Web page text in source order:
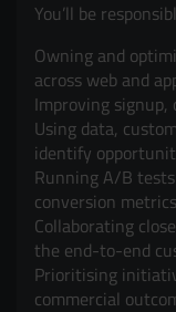
You’ll be
Owning and
across web and
Improving
Using data,
identify
Running A/B
conversion metrics
Collaborating
the end-to-end
Prioritising
commercial